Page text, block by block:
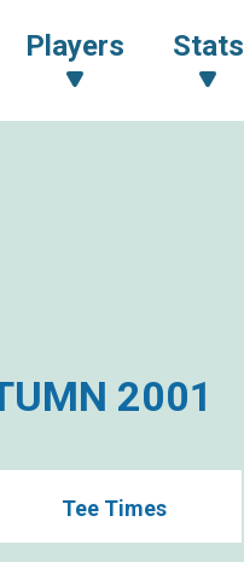
Players Stats
2001
Tee Times